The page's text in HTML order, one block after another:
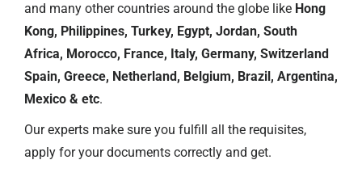
and many other countries around the globe like Hong
Kong, Philippines, Turkey, Egypt, Jordan, South
Africa, Morocco, France, Italy, Germany, Switzerland
Spain, Greece, Netherland, Belgium, Brazil, Argentina,
Mexico & etc.
Our experts make sure you fulfill all the requisites,
apply for your documents correctly and get.